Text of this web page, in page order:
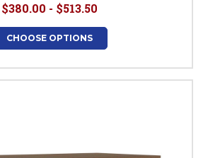
$380.00 - $513.50
CHOOSE OPTIONS